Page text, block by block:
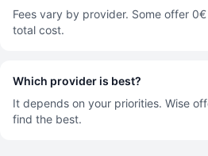
Fees vary by provider. Some offer
total cost.
Which provider is best?
It depends on your priorities. Wise
find the best.